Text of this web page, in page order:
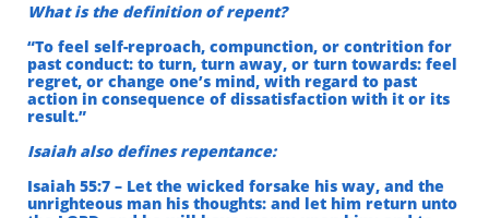
What is the definition of repent?
“To feel self-reproach, compunction, or contrition for
past conduct: to turn, turn away, or turn towards: feel
regret, or change one’s mind, with regard to past
action in consequence of dissatisfaction with it or its
result.”
Isaiah also defines repentance:
Isaiah 55:7 – Let the wicked forsake his way, and the
unrighteous man his thoughts: and let him return unto